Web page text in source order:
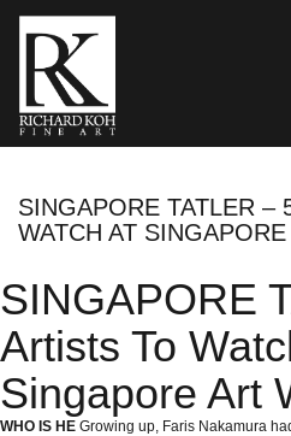
SINGAPORE TATLER –
WATCH AT
SINGAPORE
Artists To
Singapore Art
WHO IS HE Growing up, Faris Nakamura